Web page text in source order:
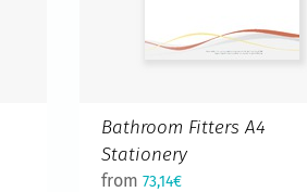
Bathroom Fitters A4
Stationery
from 73,14€